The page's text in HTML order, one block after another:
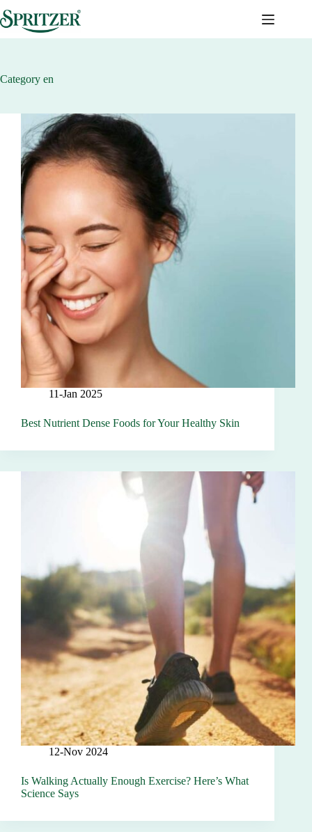
to
content
Category en
11-Jan 2025
Best Nutrient Dense Foods for Your Healthy Skin
12-Nov 2024
Is Walking Actually Enough Exercise? Here’s What
Science Says